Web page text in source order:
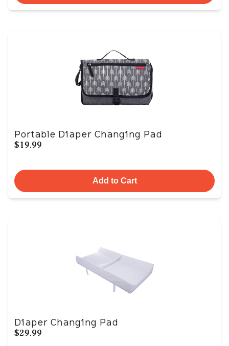
Portable Diaper Changing Pad
$19.99
Add to Cart
Diaper Changing Pad
$29.99